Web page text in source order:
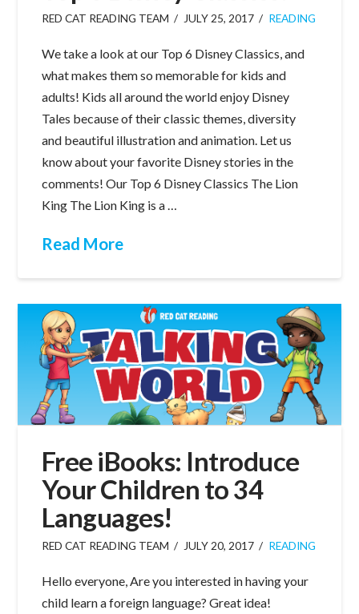
RED CAT READING TEAM JULY 25, 2017 READING
We take a look at our Top 6 Disney Classics, and
what makes them so memorable for kids and
adults! Kids all around the world enjoy Disney
Tales because of their classic themes, diversity
and beautiful illustration and animation. Let us
know about your favorite Disney stories in the
comments! Our Top 6 Disney Classics The Lion
King The Lion King is a …
Read More
Free iBooks: Introduce
Your Children to 34
Languages!
RED CAT READING TEAM JULY 20, 2017 READING
Hello everyone, Are you interested in having your
child learn a foreign language? Great idea!